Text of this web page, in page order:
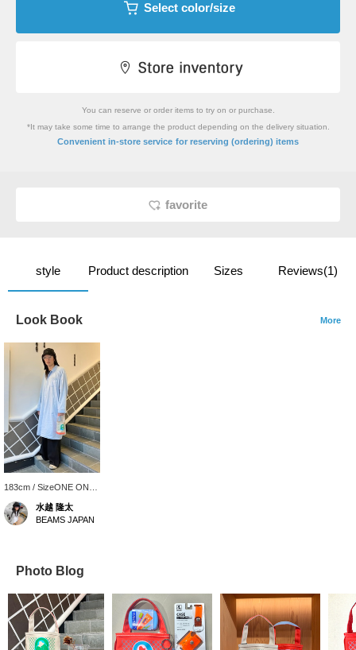
Select color/size
You can reserve or order items to try on or purchase.
*It may take some time to arrange the product depending on the delivery situation.
Convenient in-store service for reserving (ordering) items
favorite
style Product description Sizes Reviews(1)
Look Book More
183cm / SizeONE ONE
SIZE
水越 隆太
BEAMS JAPAN
Photo Blog